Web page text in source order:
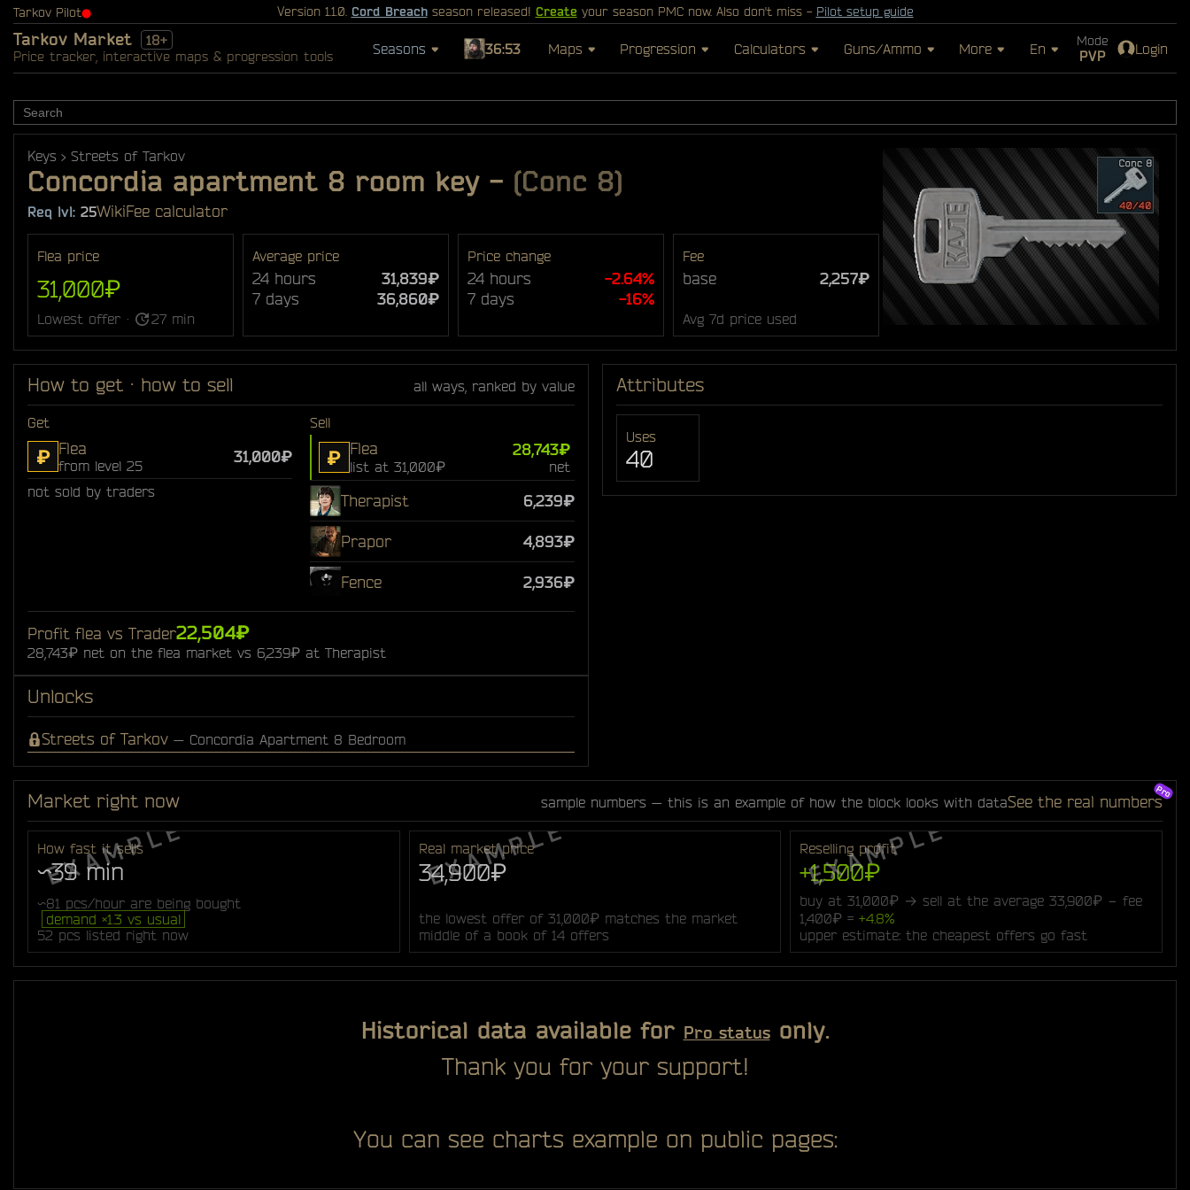
Tarkov Pilot⬤ Version 1.1.0. Cord Breachseason released! Create your season PMC now. Also don't miss - Pilot setup guide
Tarkov Market 18+
Price tracker, interactive maps & progression tools Seasons 36:53 Maps Progression Calculators Guns/Ammo More En Mode
PVP Login
Keys Streets of Tarkov
Concordia apartment 8 room key - (Conc 8)
Req lvl: 25WikiFee calculator
Flea price
31,000₽
Lowest offer · 27 min
Average price
24 hours
31,839₽
7 days
36,860₽
Price change
24 hours
-2.64%
7 days
-16%
Fee
base 2,257₽
Avg 7d price used
How to get · how to sell all ways, ranked by value
Get
₽ Flea
from level 25
31,000₽
not sold by traders
Sell
₽ Flea
list at 31,000₽
28,743₽
net
Therapist 6,239₽
Prapor 4,893₽
Fence 2,936₽
Profit flea vs Trader22,504₽
28,743₽ net on the flea market vs 6,239₽ at Therapist
Unlocks
Streets of Tarkov — Concordia Apartment 8 Bedroom
Attributes
Uses
40
Market right now sample numbers — this is an example of how the block looks with dataSee the real numbers
How fast it sells
~39 min
~81 pcs/hour are being bought
demand ×1.3 vs usual
52 pcs listed right now
Real market price
34,900₽
the lowest offer of 31,000₽ matches the market
middle of a book of 14 offers
Reselling profit
+1,500₽
buy at 31,000₽ → sell at the average 33,900₽ − fee
1,400₽ =+4.8%
upper estimate: the cheapest offers go fast
Historical data available for Pro statusonly.
Thank you for your support!
You can see charts example on public pages: